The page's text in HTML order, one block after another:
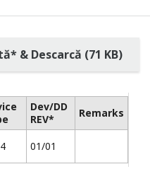
& Descarcă (71 KB)
Dev/DD
REV*
Remarks
01/01